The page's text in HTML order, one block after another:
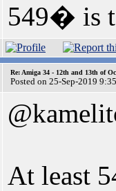
549� is
Re: Amiga 34 - 12th and 13th of
Posted on 25-Sep-2019
At least